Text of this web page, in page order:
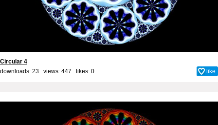
Circular 4
downloads: 23 views: 447 likes: 0 like